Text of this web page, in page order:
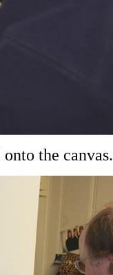
the canvas.